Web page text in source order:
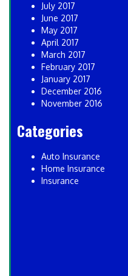
July 2017
June 2017
May 2017
April 2017
March 2017
February 2017
January 2017
December 2016
November 2016
Categories
Auto Insurance
Home Insurance
Insurance